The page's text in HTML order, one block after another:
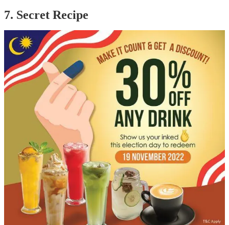
7. Secret Recipe